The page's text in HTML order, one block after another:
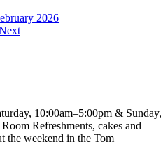
2026
10:00am–5:00pm & Sunday,
Refreshments, cakes and
the weekend in the Tom